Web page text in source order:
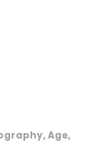
Age,